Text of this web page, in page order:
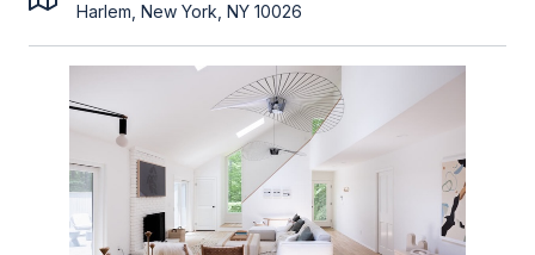
Harlem, New York, NY 10026